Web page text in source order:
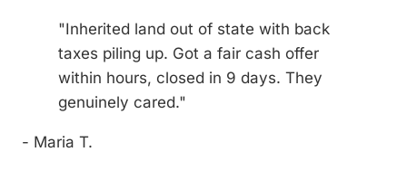
"Inherited land out of state with back
taxes piling up. Got a fair cash offer
within hours, closed in 9 days. They
genuinely cared."
- Maria T.